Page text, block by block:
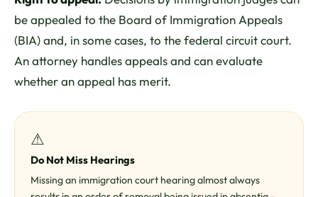
be appealed to the Board of Immigration Appeals
(BIA) and, in some cases, to the federal circuit court.
An attorney handles appeals and can evaluate
whether an appeal has merit.
⚠
Do Not Miss Hearings
Missing an immigration court hearing almost always